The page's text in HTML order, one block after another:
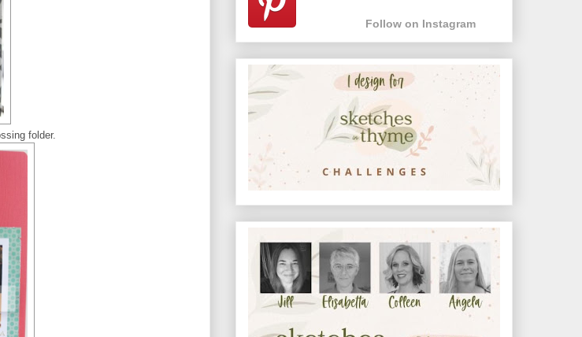
folder.
Follow on Instagram